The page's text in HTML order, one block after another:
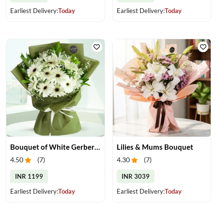
Earliest Delivery:Today
Earliest Delivery:Today
Bouquet of White Gerberas
4.50 (7)
INR 1199
Earliest Delivery:Today
Lilies & Mums Bouquet
4.30 (7)
INR 3039
Earliest Delivery:Today